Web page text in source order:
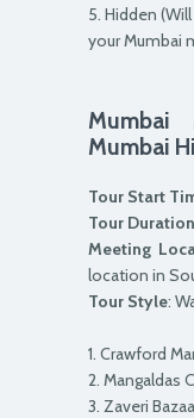
5. Hidden
your Mumbai
Mumbai
Mumbai
Tour Start
Tour Duration
Meeting
location in
Tour Style:
1. Crawford
2. Mangaldas
3. Zaveri